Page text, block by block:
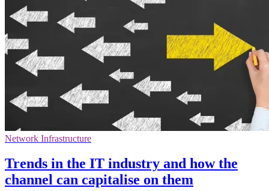
Network Infrastructure
Trends in the IT industry and how the
channel can capitalise on them